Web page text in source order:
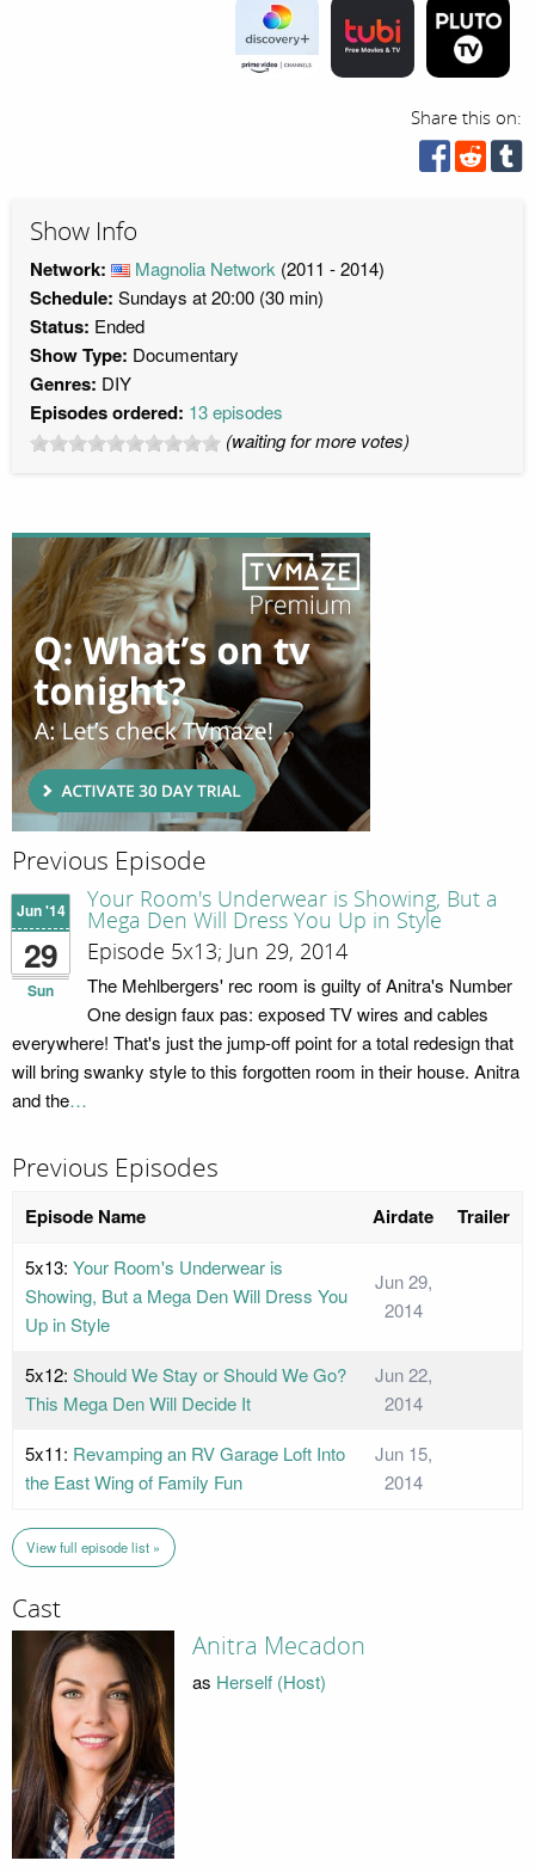
Share this on:
Show Info
Network: Magnolia Network (2011 - 2014)
Schedule: Sundays at 20:00 (30 min)
Status: Ended
Show Type: Documentary
Genres: DIY
Episodes ordered: 13 episodes
(waiting for more votes)
Previous Episode
Jun '14
29
Sun
Your Room's Underwear is Showing, But a
Mega Den Will Dress You Up in Style
Episode 5x13; Jun 29, 2014
The Mehlbergers' rec room is guilty of Anitra's Number
One design faux pas: exposed TV wires and cables
everywhere! That's just the jump-off point for a total redesign that
will bring swanky style to this forgotten room in their house. Anitra
and the…
Previous Episodes
Episode Name Airdate Trailer
5x13: Your Room's Underwear is
Showing, But a Mega Den Will Dress You
Up in Style
Jun 29,
2014
5x12: Should We Stay or Should We Go?
This Mega Den Will Decide It
Jun 22,
2014
5x11: Revamping an RV Garage Loft Into
the East Wing of Family Fun
Jun 15,
2014
View full episode list »
Cast
Anitra Mecadon
as Herself (Host)